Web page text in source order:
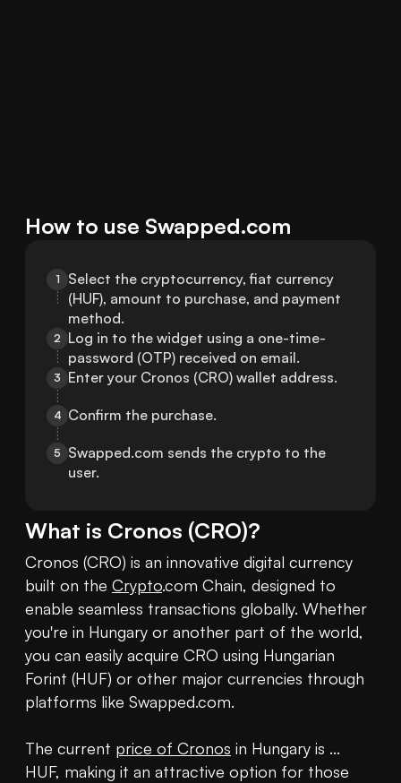
How to use Swapped.com
1
Select the cryptocurrency, fiat currency
(HUF), amount to purchase, and payment
method.
2 Log in to the widget using a one-time-
password (OTP) received on email.
3 Enter your Cronos (CRO) wallet address.
4 Confirm the purchase.
5
Swapped.com sends the crypto to the
user.
What is Cronos (CRO)?
Cronos (CRO) is an innovative digital currency
built on the Crypto.com Chain, designed to
enable seamless transactions globally. Whether
you're in Hungary or another part of the world,
you can easily acquire CRO using Hungarian
Forint (HUF) or other major currencies through
platforms like Swapped.com.
The current price of Cronos in Hungary is ...
HUF, making it an attractive option for those